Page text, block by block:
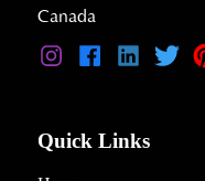
Canada
Quick Links